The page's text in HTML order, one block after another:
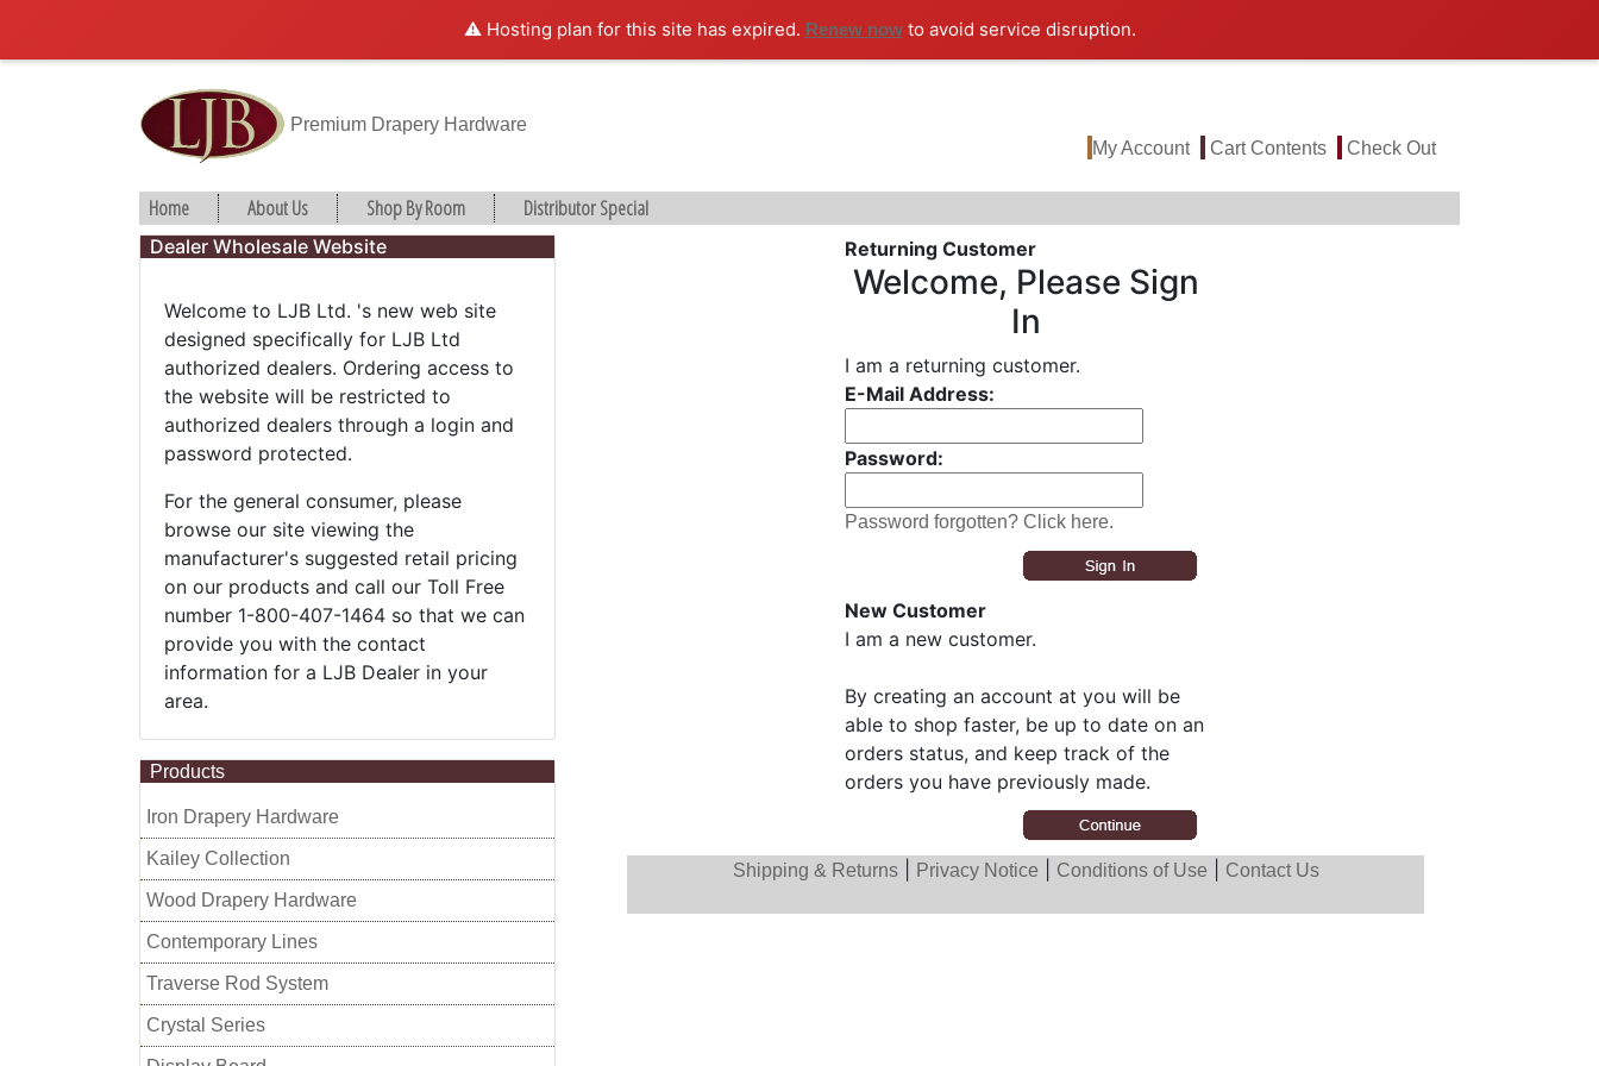
⚠️ Hosting plan for this site has expired. Renew nowto avoid service disruption.
Premium Drapery Hardware
My Account
Cart Contents Check Out
Home About Us Shop By Room Distributor Special
Dealer Wholesale Website
Welcome to LJB Ltd. 's new web site
designed specifically for LJB Ltd
authorized dealers. Ordering access to
the website will be restricted to
authorized dealers through a login and
password protected.
For the general consumer, please
browse our site viewing the
manufacturer's suggested retail pricing
on our products and call our Toll Free
number 1-800-407-1464 so that we can
provide you with the contact
information for a LJB Dealer in your
area.
Products
Iron Drapery Hardware
Kailey Collection
Wood Drapery Hardware
Contemporary Lines
Traverse Rod System
Crystal Series
Returning Customer
Welcome, Please Sign
In
I am a returning customer.
E-Mail Address:
Password:
Password forgotten? Click here.
New Customer
I am a new customer.
By creating an account at you will be
able to shop faster, be up to date on an
orders status, and keep track of the
orders you have previously made.
Shipping & Returns| Privacy Notice Conditions of Use Contact Us